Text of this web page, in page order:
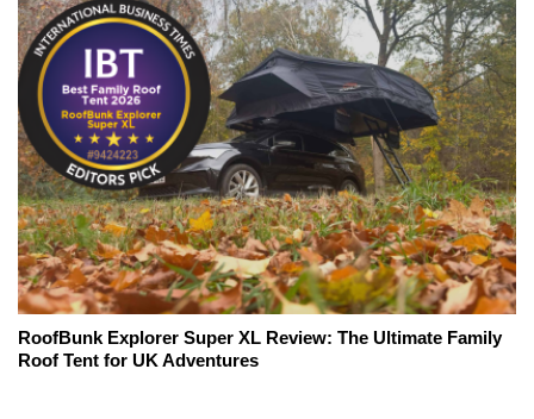
RoofBunk Explorer Super XL Review: The Ultimate Family
Roof Tent for UK Adventures